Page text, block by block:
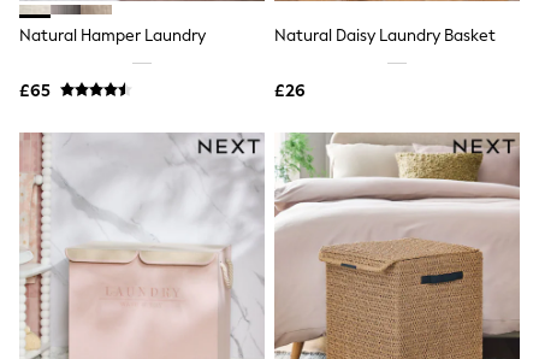
Jorts
NEXT
River Island
FatFace
New In Jackets & Coats
Lightweight Jackets
Funnel Neck Jackets
Bomber Jackets
Trench Coats
Raincoats
Quilted Jackets
Puffer & Padded Coats
Natural Hamper Laundry
£65
Natural Daisy Laundry Basket
£26